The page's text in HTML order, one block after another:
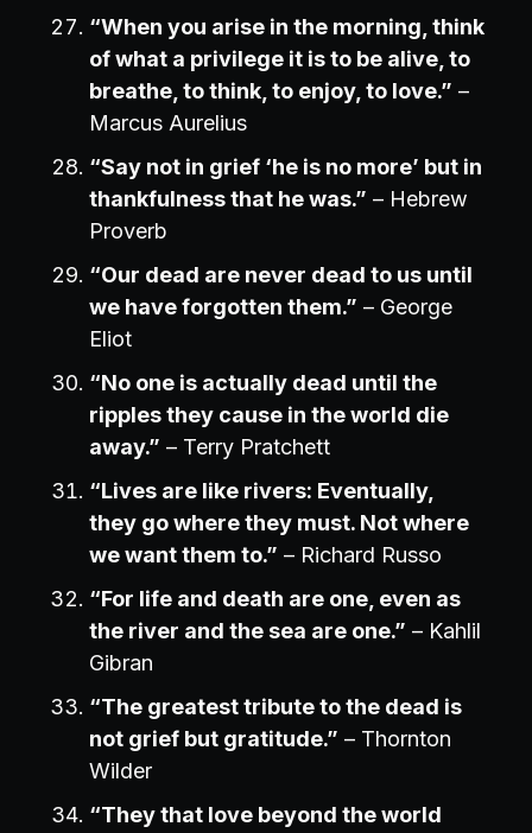
“When you arise in the morning, think
of what a privilege it is to be alive, to
breathe, to think, to enjoy, to love.” –
Marcus Aurelius
“Say not in grief ‘he is no more’ but in
thankfulness that he was.” – Hebrew
Proverb
“Our dead are never dead to us until
we have forgotten them.” – George
Eliot
“No one is actually dead until the
ripples they cause in the world die
away.” – Terry Pratchett
“Lives are like rivers: Eventually,
they go where they must. Not where
we want them to.” – Richard Russo
“For life and death are one, even as
the river and the sea are one.” – Kahlil
Gibran
“The greatest tribute to the dead is
not grief but gratitude.” – Thornton
Wilder
“They that love beyond the world